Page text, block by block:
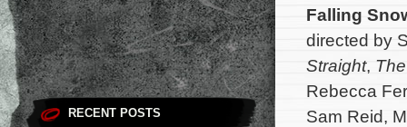
RECENT POSTS
Falling
directed by
Straight,
Rebecca
Sam Reid,